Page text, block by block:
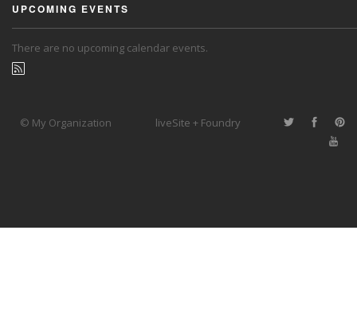
UPCOMING EVENTS
There are no upcoming calendar events.
© My Organization liveSite + Foundry